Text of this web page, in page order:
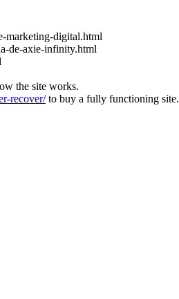
marketing-digital.html
de-axie-infinity.html
the site works.
recover/to buy a fully functioning site.